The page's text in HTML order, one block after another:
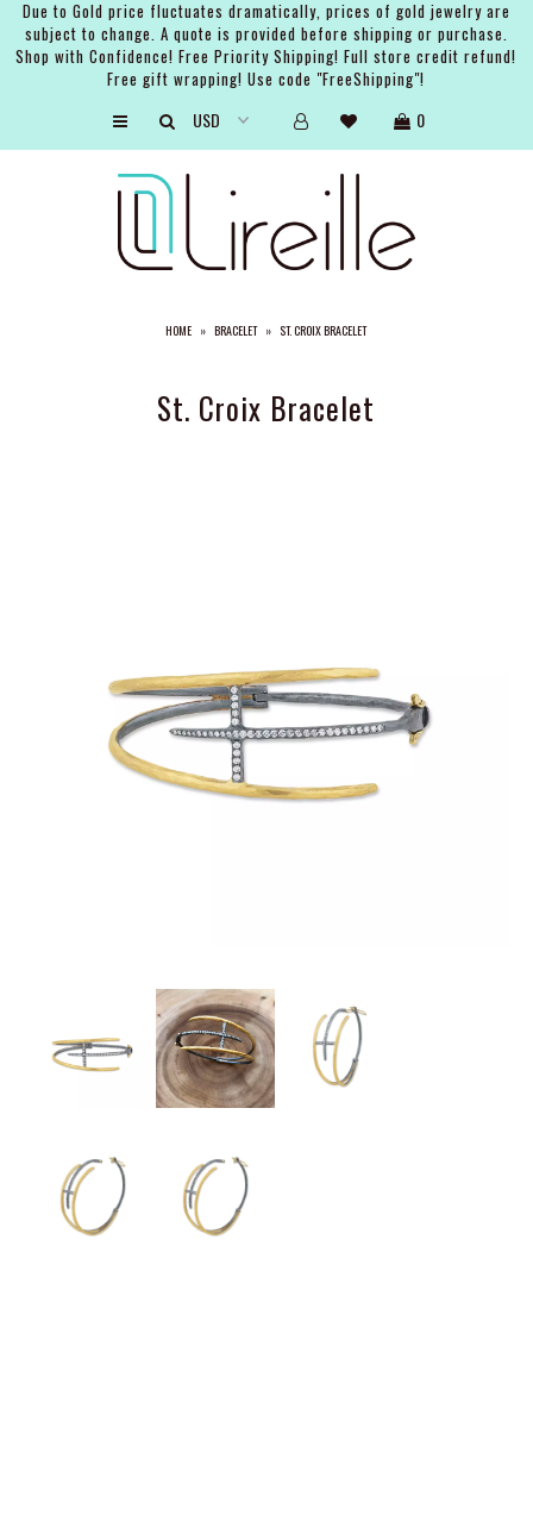
Due to Gold price fluctuates dramatically, prices of gold jewelry are
subject to change. A quote is provided before shipping or purchase.
Shop with Confidence! Free Priority Shipping! Full store credit refund!
Free gift wrapping! Use code "FreeShipping"!
0
HOME » BRACELET » ST. CROIX BRACELET
St. Croix Bracelet